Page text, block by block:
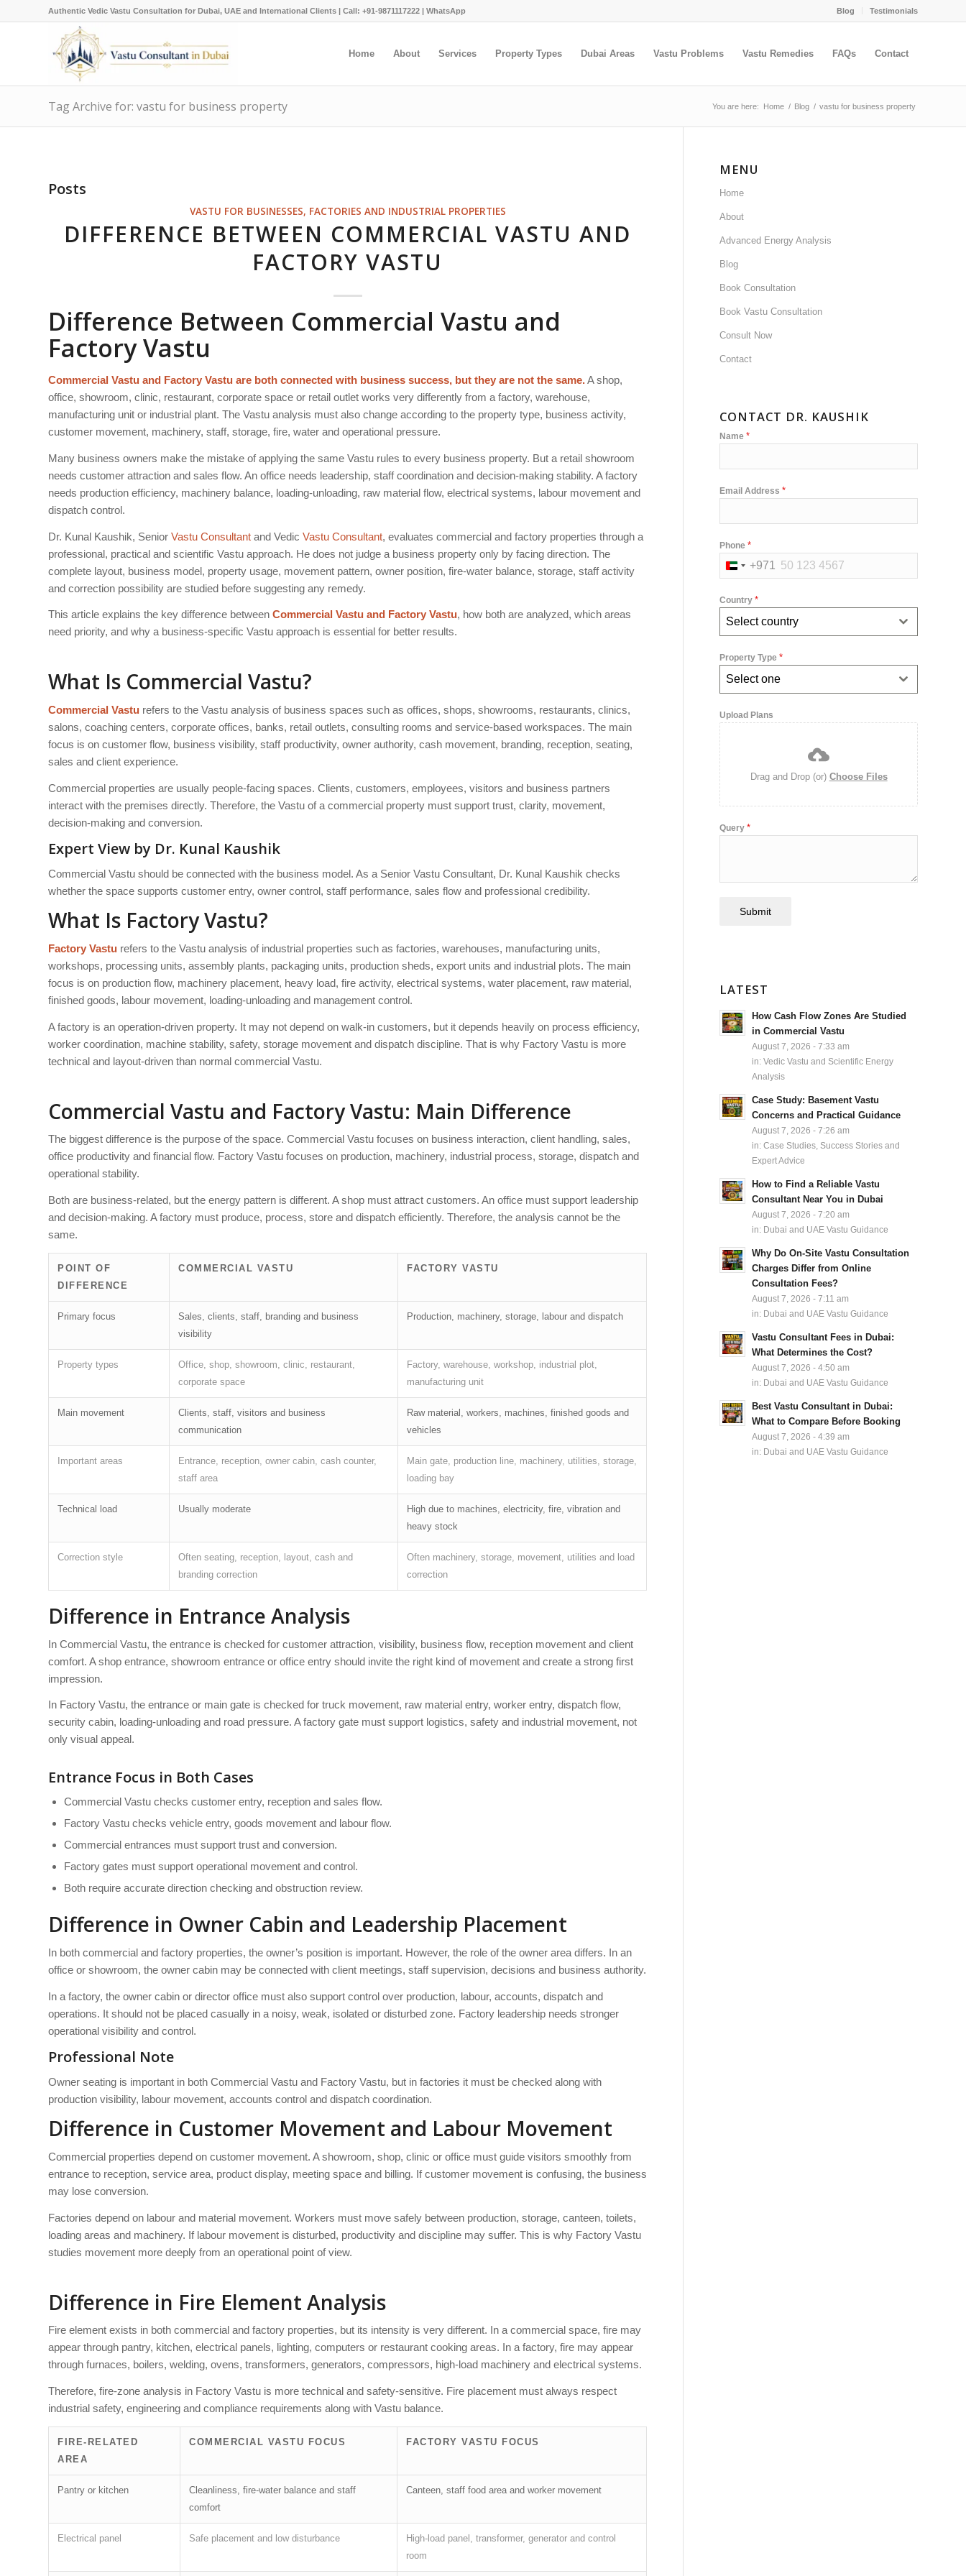
Blog Testimonials
Authentic Vedic Vastu Consultation for Dubai, UAE and International Clients | Call: +91-9871117222 | WhatsApp
Home About Services Property Types Dubai Areas Vastu Problems Vastu Remedies FAQs Contact
Tag Archive for: vastu for business property You are here: Home / Blog / vastu for business property
Posts
VASTU FOR BUSINESSES, FACTORIES AND INDUSTRIAL PROPERTIES
DIFFERENCE BETWEEN COMMERCIAL VASTU AND
FACTORY VASTU
Difference Between Commercial Vastu and
Factory Vastu
Commercial Vastu and Factory Vastu are both connected with business success, but they are not the same.A shop,
office, showroom, clinic, restaurant, corporate space or retail outlet works very differently from a factory, warehouse,
manufacturing unit or industrial plant. The Vastu analysis must also change according to the property type, business activity,
customer movement, machinery, staff, storage, fire, water and operational pressure.
Many business owners make the mistake of applying the same Vastu rules to every business property. But a retail showroom
needs customer attraction and sales flow. An office needs leadership, staff coordination and decision-making stability. A factory
needs production efficiency, machinery balance, loading-unloading, raw material flow, electrical systems, labour movement and
dispatch control.
Dr. Kunal Kaushik, Senior Vastu Consultant and Vedic Vastu Consultant, evaluates commercial and factory properties through a
professional, practical and scientific Vastu approach. He does not judge a business property only by facing direction. The
complete layout, business model, property usage, movement pattern, owner position, fire-water balance, storage, staff activity
and correction possibility are studied before suggesting any remedy.
This article explains the key difference between Commercial Vastu and Factory Vastu, how both are analyzed, which areas
need priority, and why a business-specific Vastu approach is essential for better results.
What Is Commercial Vastu?
Commercial Vastu refers to the Vastu analysis of business spaces such as offices, shops, showrooms, restaurants, clinics,
salons, coaching centers, corporate offices, banks, retail outlets, consulting rooms and service-based workspaces. The main
focus is on customer flow, business visibility, staff productivity, owner authority, cash movement, branding, reception, seating,
sales and client experience.
Commercial properties are usually people-facing spaces. Clients, customers, employees, visitors and business partners
interact with the premises directly. Therefore, the Vastu of a commercial property must support trust, clarity, movement,
decision-making and conversion.
Expert View by Dr. Kunal Kaushik
Commercial Vastu should be connected with the business model. As a Senior Vastu Consultant, Dr. Kunal Kaushik checks
whether the space supports customer entry, owner control, staff performance, sales flow and professional credibility.
What Is Factory Vastu?
Factory Vastu refers to the Vastu analysis of industrial properties such as factories, warehouses, manufacturing units,
workshops, processing units, assembly plants, packaging units, production sheds, export units and industrial plots. The main
focus is on production flow, machinery placement, heavy load, fire activity, electrical systems, water placement, raw material,
finished goods, labour movement, loading-unloading and management control.
A factory is an operation-driven property. It may not depend on walk-in customers, but it depends heavily on process efficiency,
worker coordination, machine stability, safety, storage movement and dispatch discipline. That is why Factory Vastu is more
technical and layout-driven than normal commercial Vastu.
Commercial Vastu and Factory Vastu: Main Difference
The biggest difference is the purpose of the space. Commercial Vastu focuses on business interaction, client handling, sales,
office productivity and financial flow. Factory Vastu focuses on production, machinery, industrial process, storage, dispatch and
operational stability.
Both are business-related, but the energy pattern is different. A shop must attract customers. An office must support leadership
and decision-making. A factory must produce, process, store and dispatch efficiently. Therefore, the analysis cannot be the
same.
POINT OF
DIFFERENCE
COMMERCIAL VASTU FACTORY VASTU
Primary focus
Sales, clients, staff, branding and business
visibility
Production, machinery, storage, labour and dispatch
Property types
Office, shop, showroom, clinic, restaurant,
corporate space
Factory, warehouse, workshop, industrial plot,
manufacturing unit
Main movement
Clients, staff, visitors and business
communication
Raw material, workers, machines, finished goods and
vehicles
Important areas
Entrance, reception, owner cabin, cash counter,
staff area
Main gate, production line, machinery, utilities, storage,
loading bay
Technical load Usually moderate
High due to machines, electricity, fire, vibration and
heavy stock
Correction style
Often seating, reception, layout, cash and
branding correction
Often machinery, storage, movement, utilities and load
correction
Difference in Entrance Analysis
In Commercial Vastu, the entrance is checked for customer attraction, visibility, business flow, reception movement and client
comfort. A shop entrance, showroom entrance or office entry should invite the right kind of movement and create a strong first
impression.
In Factory Vastu, the entrance or main gate is checked for truck movement, raw material entry, worker entry, dispatch flow,
security cabin, loading-unloading and road pressure. A factory gate must support logistics, safety and industrial movement, not
only visual appeal.
Entrance Focus in Both Cases
Commercial Vastu checks customer entry, reception and sales flow.
Factory Vastu checks vehicle entry, goods movement and labour flow.
Commercial entrances must support trust and conversion.
Factory gates must support operational movement and control.
Both require accurate direction checking and obstruction review.
Difference in Owner Cabin and Leadership Placement
In both commercial and factory properties, the owner’s position is important. However, the role of the owner area differs. In an
office or showroom, the owner cabin may be connected with client meetings, staff supervision, decisions and business authority.
In a factory, the owner cabin or director office must also support control over production, labour, accounts, dispatch and
operations. It should not be placed casually in a noisy, weak, isolated or disturbed zone. Factory leadership needs stronger
operational visibility and control.
Professional Note
Owner seating is important in both Commercial Vastu and Factory Vastu, but in factories it must be checked along with
production visibility, labour movement, accounts control and dispatch coordination.
Difference in Customer Movement and Labour Movement
Commercial properties depend on customer movement. A showroom, shop, clinic or office must guide visitors smoothly from
entrance to reception, service area, product display, meeting space and billing. If customer movement is confusing, the business
may lose conversion.
Factories depend on labour and material movement. Workers must move safely between production, storage, canteen, toilets,
loading areas and machinery. If labour movement is disturbed, productivity and discipline may suffer. This is why Factory Vastu
studies movement more deeply from an operational point of view.
Difference in Fire Element Analysis
Fire element exists in both commercial and factory properties, but its intensity is very different. In a commercial space, fire may
appear through pantry, kitchen, electrical panels, lighting, computers or restaurant cooking areas. In a factory, fire may appear
through furnaces, boilers, welding, ovens, transformers, generators, compressors, high-load machinery and electrical systems.
Therefore, fire-zone analysis in Factory Vastu is more technical and safety-sensitive. Fire placement must always respect
industrial safety, engineering and compliance requirements along with Vastu balance.
FIRE-RELATED
AREA
COMMERCIAL VASTU FOCUS FACTORY VASTU FOCUS
Pantry or kitchen
Cleanliness, fire-water balance and staff
comfort
Canteen, staff food area and worker movement
Electrical panel Safe placement and low disturbance
High-load panel, transformer, generator and control
room
MENU
Home
About
Advanced Energy Analysis
Blog
Book Consultation
Book Vastu Consultation
Consult Now
Contact
CONTACT DR. KAUSHIK
Name*
Email Address*
Phone*
United
Emirates
+971
+971
Country*
Select country
Property Type*
Select one
Upload Plans
Drag and Drop (or) Choose Files
Query*
Submit
LATEST
How Cash Flow Zones Are Studied
in Commercial Vastu
August 7, 2026 - 7:33 am
in:Vedic Vastu and Scientific Energy
Analysis
Case Study: Basement Vastu
Concerns and Practical Guidance
August 7, 2026 - 7:26 am
in:Case Studies, Success Stories and
Expert Advice
How to Find a Reliable Vastu
Consultant Near You in Dubai
August 7, 2026 - 7:20 am
in: Dubai and UAE Vastu Guidance
Why Do On-Site Vastu Consultation
Charges Differ from Online
Consultation Fees?
August 7, 2026 - 7:11 am
in: Dubai and UAE Vastu Guidance
Vastu Consultant Fees in Dubai:
What Determines the Cost?
August 7, 2026 - 4:50 am
in: Dubai and UAE Vastu Guidance
Best Vastu Consultant in Dubai:
What to Compare Before Booking
August 7, 2026 - 4:39 am
in: Dubai and UAE Vastu Guidance